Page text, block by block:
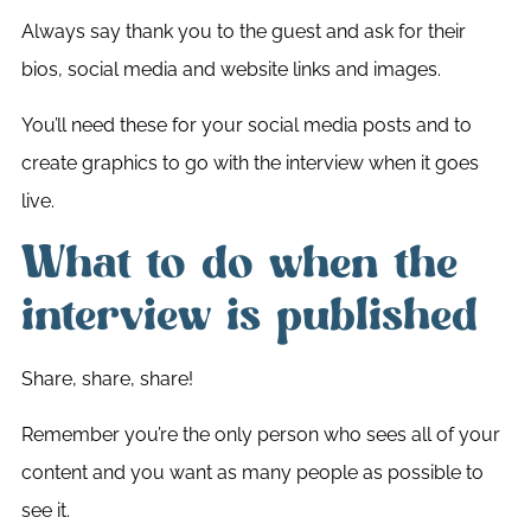
Always say thank you to the guest and ask for their
bios, social media and website links and images.
You’ll need these for your social media posts and to
create graphics to go with the interview when it goes
live.
What to do when the
interview is published
Share, share, share!
Remember you’re the only person who sees all of your
content and you want as many people as possible to
see it.